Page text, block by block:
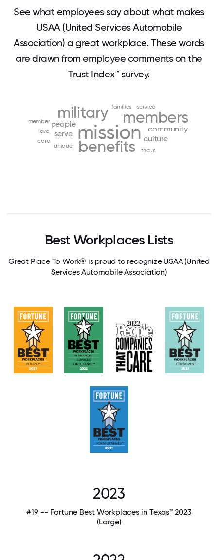
See what employees say about what makes
USAA (United Services Automobile
Association) a great workplace. These words
are drawn from employee comments on the
Trust Index™ survey.
mission
benefits
military members
serve
people
community
culture
unique
love
families
member
care
service
focus
Best Workplaces Lists
Great Place To Work® is proud to recognize USAA (United
Services Automobile Association)
2023
#19 -- Fortune Best Workplaces in Texas™ 2023
(Large)